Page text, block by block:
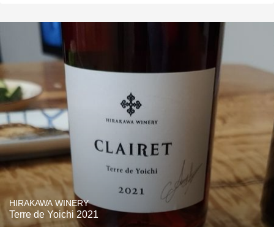
HIRAKAWA WINERY
Terre de Yoichi 2021